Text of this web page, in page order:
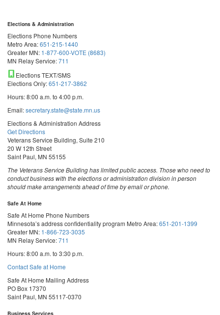
Elections & Administration
Elections Phone Numbers
Metro Area:651-215-1440
Greater MN: 1-877-600-VOTE (8683)
MN Relay Service:711
Elections TEXT/SMS
Elections Only:651-217-3862
Hours: 8:00 a.m. to 4:00 p.m.
Email:secretary.state@state.mn.us
Elections & Administration Address
Get Directions
Veterans Service Building, Suite 210
20 W 12th Street
Saint Paul, MN 55155
The Veterans Service Building has limited public access. Those who need to
conduct business with the elections or administration division in person
should make arrangements ahead of time by email or phone.
Safe At Home
Safe At Home Phone Numbers
Minnesota’s address confidentiality program Metro Area:651-201-1399
Greater MN: 1-866-723-3035
MN Relay Service:711
Hours: 8:00 a.m. to 3:30 p.m.
Contact Safe at Home
Safe At Home Mailing Address
PO Box 17370
Saint Paul, MN 55117-0370
Business Services